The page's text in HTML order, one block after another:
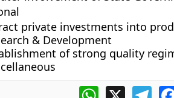
private investments into
& Development
of strong quality
WhatsApp
X